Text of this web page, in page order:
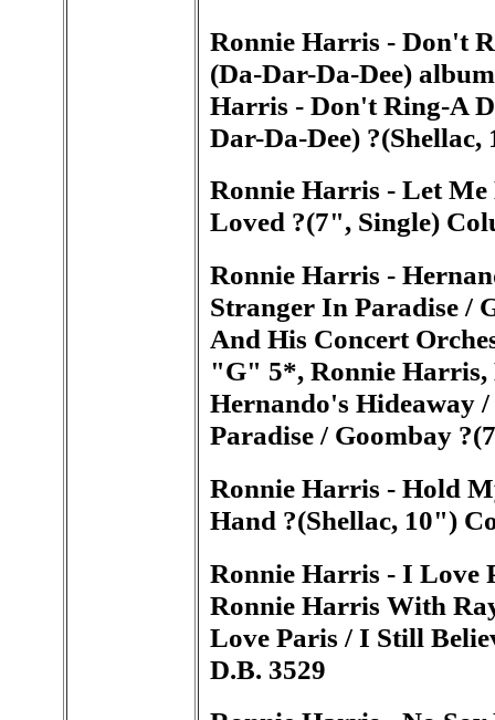
Ronnie Harris - Don't
(Da-Dar-Da-Dee)
Harris - Don't Ring-A
Dar-Da-Dee)
Ronnie Harris - Let
Loved ?(7", Single)
Ronnie Harris -
Stranger In Paradise /
And His Concert
"G" 5*, Ronnie Harris,
Hernando's Hideaway
Paradise / Goombay
Ronnie Harris - Hold
Hand ?(Shellac, 10")
Ronnie Harris - I Love
Ronnie Harris With
Love Paris / I Still
D.B. 3529